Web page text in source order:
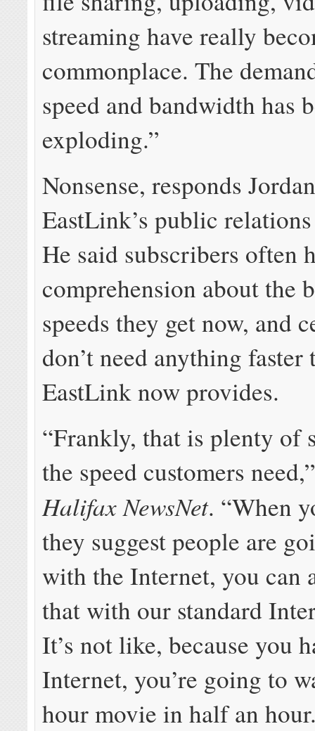
streaming have really
commonplace. The
speed and bandwidth has
exploding.”
Nonsense, responds
EastLink’s public
He said subscribers often
comprehension about the
speeds they get now, and
don’t need anything faster
EastLink now provides.
“Frankly, that is plenty of
the speed customers
Halifax NewsNet. “When
they suggest people are
with the Internet, you can
that with our standard
It’s not like, because you
Internet, you’re going to
hour movie in half an